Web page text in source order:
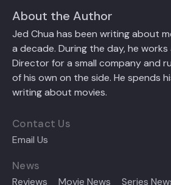
About the Author
Jed Chua has been writing about
a decade. During the day, he
Director for a small company and
of his own on the side. He spends
writing about movies.
Contact Us
Email Us
News
Reviews Movie News Series